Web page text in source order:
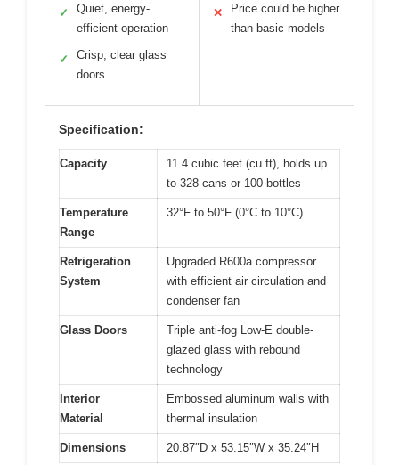
✓
Quiet, energy-
efficient operation
✓
Crisp, clear glass
doors
✕
Price could be higher
than basic models
Specification:
Capacity
11.4 cubic feet (cu.ft), holds up
to 328 cans or 100 bottles
Temperature
Range
32°F to 50°F (0°C to 10°C)
Refrigeration
System
Upgraded R600a compressor
with efficient air circulation and
condenser fan
Glass Doors
Triple anti-fog Low-E double-
glazed glass with rebound
technology
Interior
Material
Embossed aluminum walls with
thermal insulation
Dimensions 20.87″D x 53.15″W x 35.24″H